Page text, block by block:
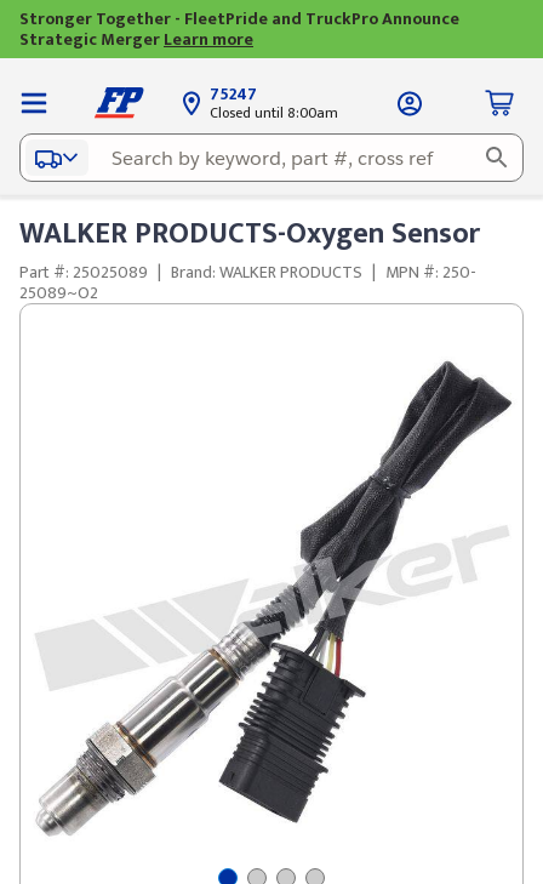
Stronger Together - FleetPride and TruckPro Announce
Strategic MergerLearn more
75247
Closed until 8:00am
WALKER PRODUCTS-Oxygen Sensor
Part #: 25025089 | Brand: WALKER PRODUCTS | MPN #: 250-
25089~O2